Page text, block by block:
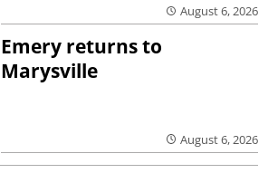
August 6, 2026
Emery returns to
Marysville
August 6, 2026